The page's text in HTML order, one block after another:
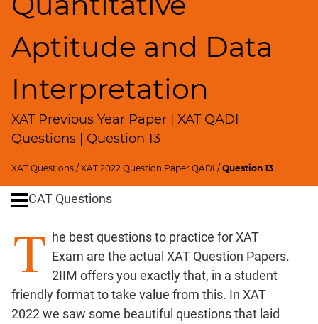
Aptitude and Data
Interpretation
XAT Previous Year Paper | XAT QADI
Questions | Question 13
XAT Questions /XAT 2022 Question Paper QADI /Question 13
HCF
and
LCM
Factors
Remainders
Factorials
Digits
Ratios,Mixtures;Averages
Percents;
SICI
Time;
and
Exponents
CAT Questions
T he best questions to practice for XAT
Exam are the actual XAT Question Papers.
2IIM offers you exactly that, in a student
friendly format to take value from this. In XAT
2022 we saw some beautiful questions that laid